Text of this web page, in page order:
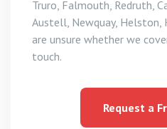
Truro, Falmouth, Redruth,
Austell, Newquay, Helston,
are unsure whether we
touch.
Request a